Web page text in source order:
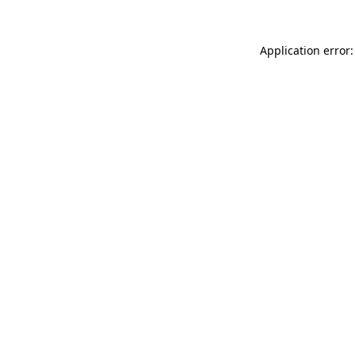
Application